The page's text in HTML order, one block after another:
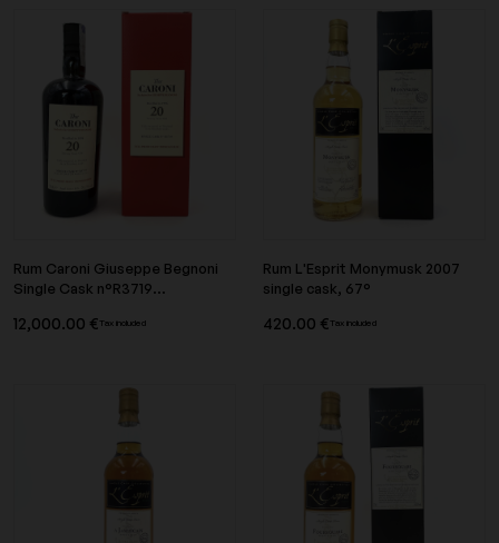
Rum Caroni Giuseppe Begnoni
Single Cask n°R3719...
12,000.00 € Tax included
Rum L'Esprit Monymusk 2007
single cask, 67°
420.00 € Tax included